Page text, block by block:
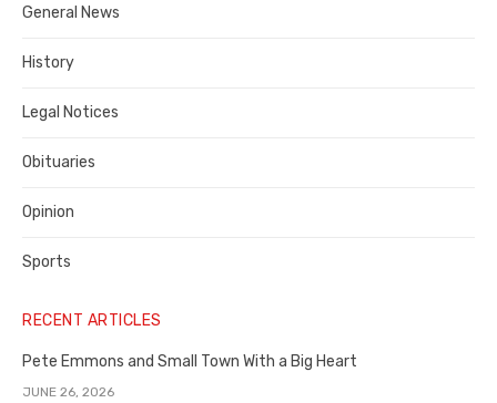
County
General News
History
Legal Notices
Obituaries
Opinion
Sports
RECENT ARTICLES
Pete Emmons and Small Town With a Big Heart
JUNE 26, 2026